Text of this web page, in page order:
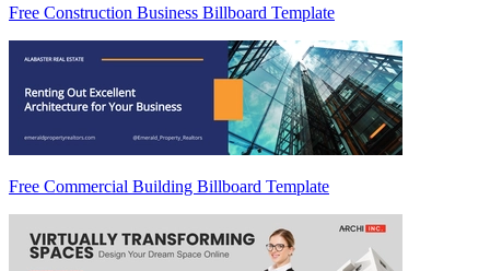
Free Construction Business Billboard Template
Free Commercial Building Billboard Template